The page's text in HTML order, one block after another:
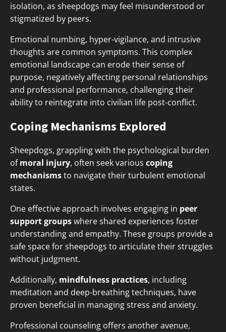
isolation, as sheepdogs may feel misunderstood or
stigmatized by peers.
Emotional numbing, hyper-vigilance, and intrusive
thoughts are common symptoms. This complex
emotional landscape can erode their sense of
purpose, negatively affecting personal relationships
and professional performance, challenging their
ability to reintegrate into civilian life post-conflict.
Coping Mechanisms Explored
Sheepdogs, grappling with the psychological burden
ofmoral injury, often seek various coping
mechanismsto navigate their turbulent emotional
states.
One effective approach involves engaging in peer
support groupswhere shared experiences foster
understanding and empathy. These groups provide a
safe space for sheepdogs to articulate their struggles
without judgment.
Additionally, mindfulness practices, including
meditation and deep-breathing techniques, have
proven beneficial in managing stress and anxiety.
Professional counseling offers another avenue,